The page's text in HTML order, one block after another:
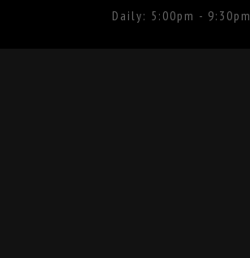
Daily: 5:00pm - 9:30pm